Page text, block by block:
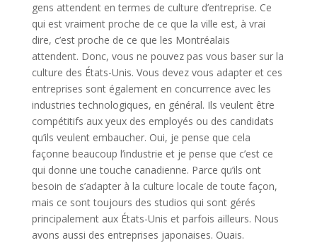
gens attendent en termes de culture d’entreprise. Ce
qui est vraiment proche de ce que la ville est, à vrai
dire, c’est proche de ce que les Montréalais
attendent. Donc, vous ne pouvez pas vous baser sur la
culture des États-Unis. Vous devez vous adapter et ces
entreprises sont également en concurrence avec les
industries technologiques, en général. Ils veulent être
compétitifs aux yeux des employés ou des candidats
qu’ils veulent embaucher. Oui, je pense que cela
façonne beaucoup l’industrie et je pense que c’est ce
qui donne une touche canadienne. Parce qu’ils ont
besoin de s’adapter à la culture locale de toute façon,
mais ce sont toujours des studios qui sont gérés
principalement aux États-Unis et parfois ailleurs. Nous
avons aussi des entreprises japonaises. Ouais.